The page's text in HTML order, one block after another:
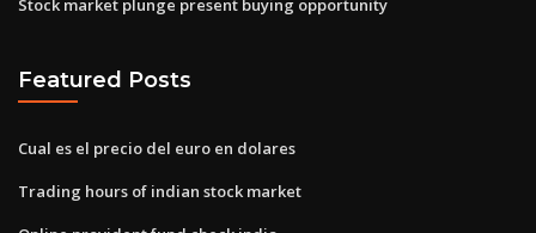
Stock market plunge present buying opportunity
Featured Posts
Cual es el precio del euro en dolares
Trading hours of indian stock market